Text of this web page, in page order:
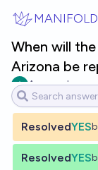
MANIFOLD
When will
Arizona be
Ammon Lam
ResolvedYES
ResolvedYES